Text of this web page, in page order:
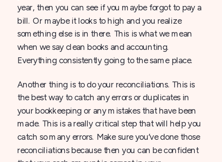
year, then you can see if you maybe forgot to pay a
bill. Or maybe it looks to high and you realize
something else is in there. This is what we mean
when we say clean books and accounting.
Everything consistently going to the same place.
Another thing is to do your reconciliations. This is
the best way to catch any errors or duplicates in
your bookkeeping or any mistakes that have been
made. This is a really critical step that will help you
catch so many errors. Make sure you’ve done those
reconciliations because then you can be confident